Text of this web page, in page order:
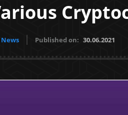
News Published on: 30.06.2021